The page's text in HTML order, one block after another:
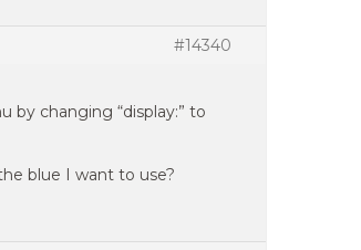
#14340
by changing “display:” to
blue I want to use?